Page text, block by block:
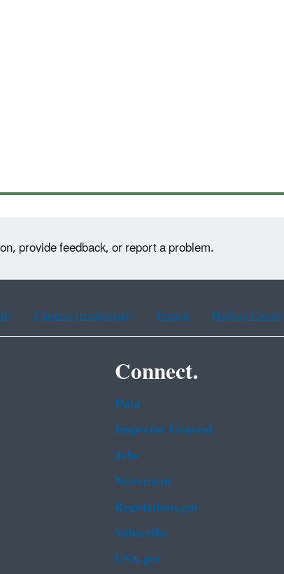
provide feedback, or report a problem.
Chinese (traditional) French Haitian Creole
Connect.
Data
Inspector General
Jobs
Newsroom
Regulations.gov
Subscribe
USA.gov